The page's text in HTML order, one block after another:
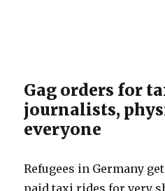
Gag orders for
journalists,
everyone
Refugees in Germany
paid taxi rides for very